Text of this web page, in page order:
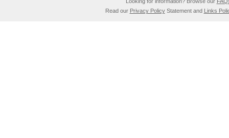
Read our Privacy PolicyStatement and Links